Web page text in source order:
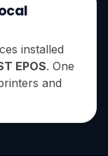
installed
EPOS. One
and